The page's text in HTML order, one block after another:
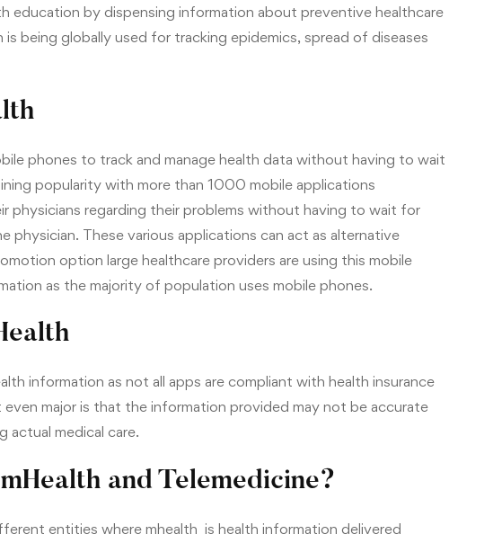
education by dispensing information about preventive healthcare
being globally used for tracking epidemics, spread of diseases
phones to track and manage health data without having to wait
popularity with more than 1000 mobile applications
physicians regarding their problems without having to wait for
These various applications can act as alternative
option large healthcare providers are using this mobile
as the majority of population uses mobile phones.
information as not all apps are compliant with health insurance
major is that the information provided may not be accurate
actual medical care.
and Telemedicine?
entities where mhealth is health information delivered